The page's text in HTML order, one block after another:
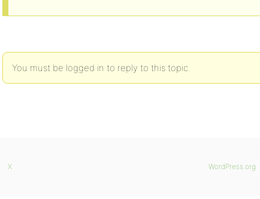
You must be logged in to reply to this topic.
WordPress.org
X